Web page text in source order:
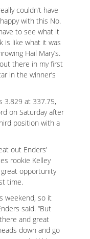
couldn’t have
with this No.
to see what it
is like what it was
Hail Mary’s.
there in my first
in the winner’s
3.829 at 337.75,
on Saturday after
position with a
out Enders’
rookie Kelley
opportunity
time.
weekend, so it
said. “But
and great
down and go